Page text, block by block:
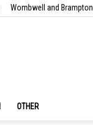
Wombwell and Brampton
OTHER